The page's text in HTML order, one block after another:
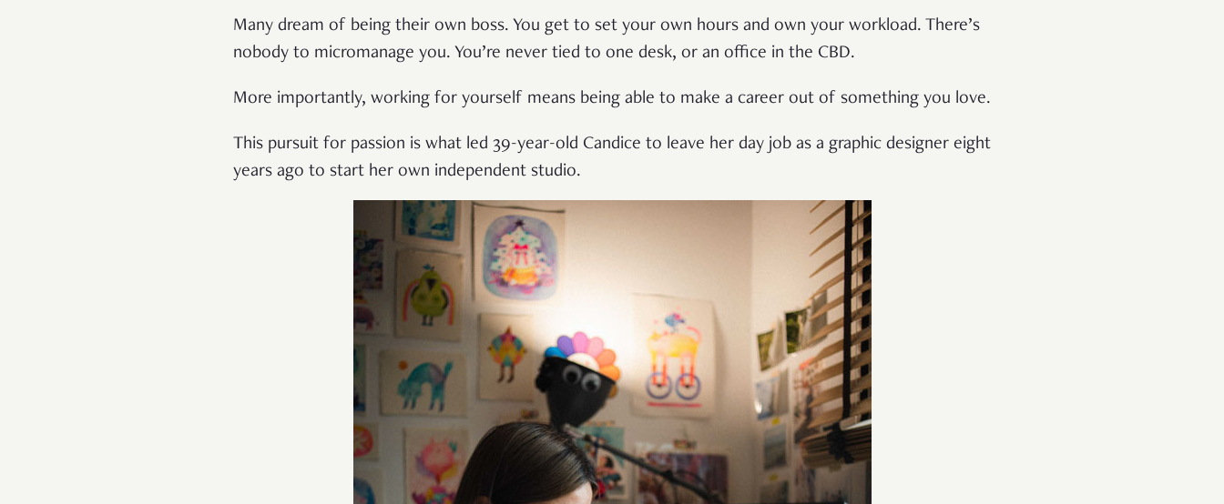
Many dream of being their own boss. You get to set your own hours and own your workload. There’s
nobody to micromanage you. You’re never tied to one desk, or an office in the CBD.
More importantly, working for yourself means being able to make a career out of something you love.
This pursuit for passion is what led 39-year-old Candice to leave her day job as a graphic designer eight
years ago to start her own independent studio.